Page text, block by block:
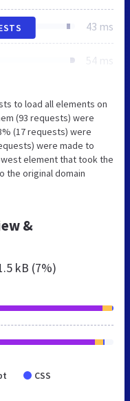
43 ms
54 ms
to load all elements on
(93 requests) were
(17 requests) were
were made to
element that took the
the original domain
&
kB (7%)
CSS